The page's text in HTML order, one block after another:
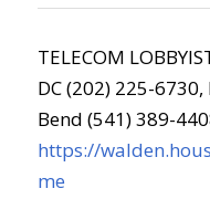
TELECOM
DC (202) 225-
Bend (541) 389-
https://
me